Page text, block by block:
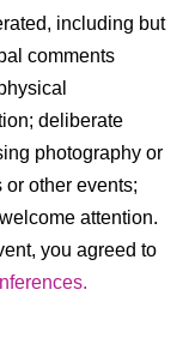
including but
comments
deliberate
photography or
other events;
attention.
you agreed to